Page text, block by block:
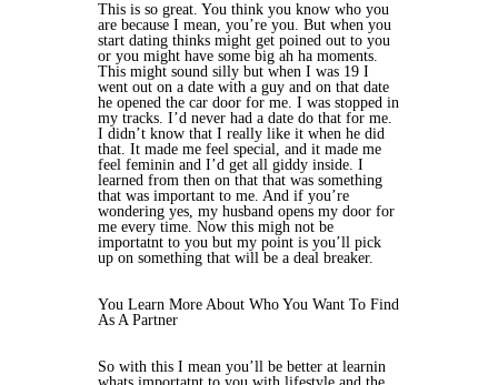
This is so great. You think you know who you
are because I mean, you’re you. But when you
start dating thinks might get poined out to you
or you might have some big ah ha moments.
This might sound silly but when I was 19 I
went out on a date with a guy and on that date
he opened the car door for me. I was stopped in
my tracks. I’d never had a date do that for me.
I didn’t know that I really like it when he did
that. It made me feel special, and it made me
feel feminin and I’d get all giddy inside. I
learned from then on that that was something
that was important to me. And if you’re
wondering yes, my husband opens my door for
me every time. Now this migh not be
importatnt to you but my point is you’ll pick
up on something that will be a deal breaker.
You Learn More About Who You Want To Find
As A Partner
So with this I mean you’ll be better at learnin